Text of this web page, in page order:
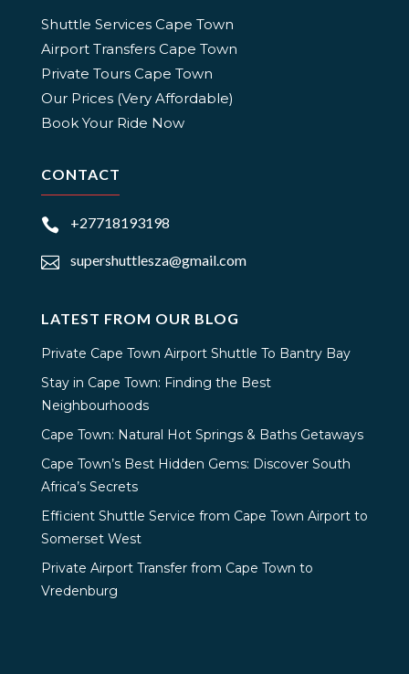
Shuttle Services Cape Town
Airport Transfers Cape Town
Private Tours Cape Town
Our Prices (Very Affordable)
Book Your Ride Now
CONTACT
 +27718193198
 supershuttlesza@gmail.com
LATEST FROM OUR BLOG
Private Cape Town Airport Shuttle To Bantry Bay
Stay in Cape Town: Finding the Best
Neighbourhoods
Cape Town: Natural Hot Springs & Baths Getaways
Cape Town’s Best Hidden Gems: Discover South
Africa’s Secrets
Efficient Shuttle Service from Cape Town Airport to
Somerset West
Private Airport Transfer from Cape Town to
Vredenburg